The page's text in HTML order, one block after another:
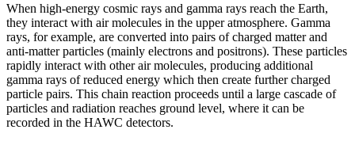
When high-energy cosmic rays and gamma rays reach the Earth,
they interact with air molecules in the upper atmosphere. Gamma
rays, for example, are converted into pairs of charged matter and
anti-matter particles (mainly electrons and positrons). These particles
rapidly interact with other air molecules, producing additional
gamma rays of reduced energy which then create further charged
particle pairs. This chain reaction proceeds until a large cascade of
particles and radiation reaches ground level, where it can be
recorded in the HAWC detectors.